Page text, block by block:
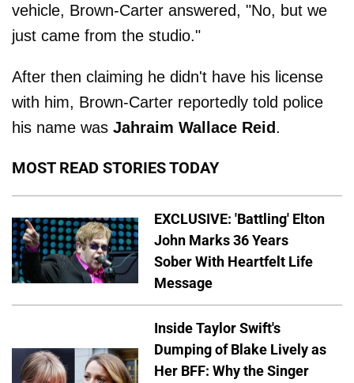
vehicle, Brown-Carter answered, "No, but we
just came from the studio."
After then claiming he didn't have his license
with him, Brown-Carter reportedly told police
his name was Jahraim Wallace Reid.
MOST READ STORIES TODAY
EXCLUSIVE: 'Battling' Elton
John Marks 36 Years
Sober With Heartfelt Life
Message
Inside Taylor Swift's
Dumping of Blake Lively as
Her BFF: Why the Singer